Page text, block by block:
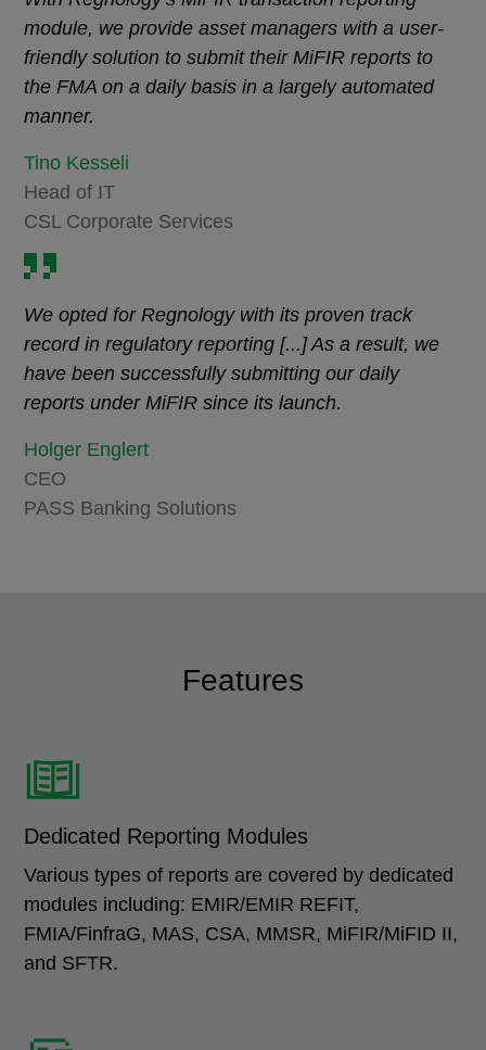
module, we provide asset managers with a user-
friendly solution to submit their MiFIR reports to
the FMA on a daily basis in a largely automated
manner.
Tino Kesseli
Head of IT
CSL Corporate Services
We opted for Regnology with its proven track
record in regulatory reporting [...] As a result, we
have been successfully submitting our daily
reports under MiFIR since its launch.
Holger Englert
CEO
PASS Banking Solutions
Features
Dedicated Reporting Modules
Various types of reports are covered by dedicated
modules including: EMIR/EMIR REFIT,
FMIA/FinfraG, MAS, CSA, MMSR, MiFIR/MiFID II,
and SFTR.